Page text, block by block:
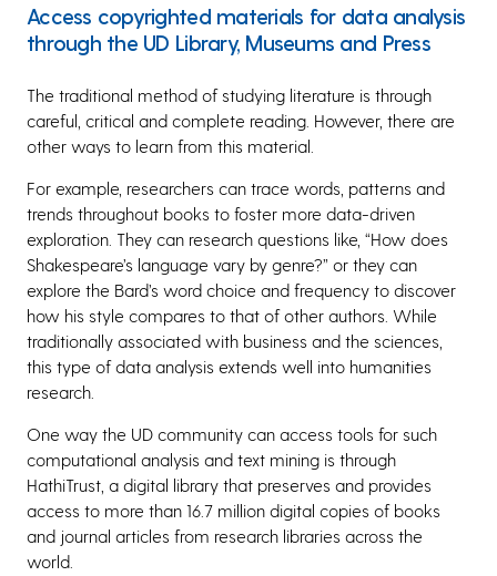
Access copyrighted materials for data analysis
through the UD Library, Museums and Press
The traditional method of studying literature is through
careful, critical and complete reading. However, there are
other ways to learn from this material.
For example, researchers can trace words, patterns and
trends throughout books to foster more data-driven
exploration. They can research questions like, “How does
Shakespeare’s language vary by genre?” or they can
explore the Bard’s word choice and frequency to discover
how his style compares to that of other authors. While
traditionally associated with business and the sciences,
this type of data analysis extends well into humanities
research.
One way the UD community can access tools for such
computational analysis and text mining is through
HathiTrust, a digital library that preserves and provides
access to more than 16.7 million digital copies of books
and journal articles from research libraries across the
world.